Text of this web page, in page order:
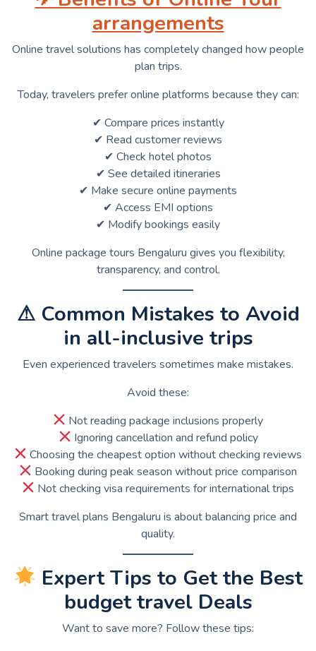
arrangements
Online travel solutions has completely changed how people
plan trips.
Today, travelers prefer online platforms because they can:
✔ Compare prices instantly
✔ Read customer reviews
✔ Check hotel photos
✔ See detailed itineraries
✔ Make secure online payments
✔ Access EMI options
✔ Modify bookings easily
Online package tours Bengaluru gives you flexibility,
transparency, and control.
⚠ Common Mistakes to Avoid
in all-inclusive trips
Even experienced travelers sometimes make mistakes.
Avoid these:
Not reading package inclusions properly
Ignoring cancellation and refund policy
Choosing the cheapest option without checking reviews
Booking during peak season without price comparison
Not checking visa requirements for international trips
Smart travel plans Bengaluru is about balancing price and
quality.
Expert Tips to Get the Best
budget travel Deals
Want to save more? Follow these tips: